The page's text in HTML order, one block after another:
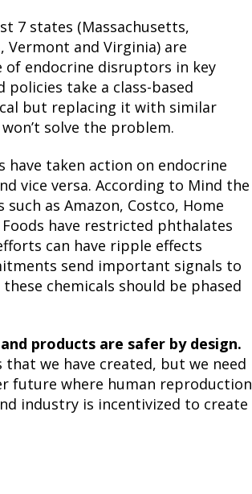
7 states (Massachusetts,
Vermont and Virginia) are
endocrine disruptors in key
take a class-based
but replacing it with similar
solve the problem.
have taken action on endocrine
vice versa. According to Mind the
such as Amazon, Costco, Home
have restricted phthalates
can have ripple effects
send important signals to
chemicals should be phased
products are safer by design.
we have created, but we need
future where human reproduction
industry is incentivized to create